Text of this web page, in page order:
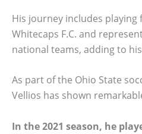
His journey includes playing
Whitecaps F.C. and
national teams, adding to
As part of the Ohio State
Vellios has shown
In the 2021 season, he